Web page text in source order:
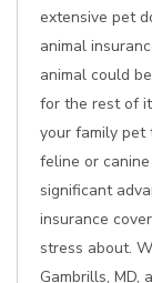
extensive pet
animal
animal could
for the rest of
your family pet
feline or
significant
insurance
stress about.
Gambrills, MD,